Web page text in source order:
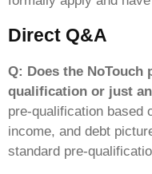
Direct Q&A
Q: Does the NoTouch
qualification or just
pre-qualification based
income, and debt
standard pre-